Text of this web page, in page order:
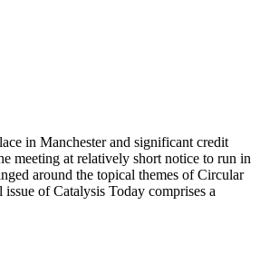
in Manchester and significant credit
meeting at relatively short notice to run in
around the topical themes of Circular
of Catalysis Today comprises a